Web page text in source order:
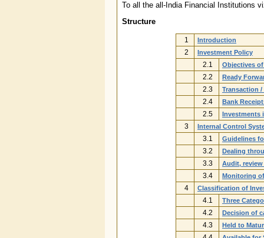
To all the all-India Financial Institutions
Structure
1 Introduction
2 Investment Policy
2.1 Objectives
2.2 Ready
2.3 Transaction
2.4 Bank
2.5 Investments
3 Internal Control
3.1 Guidelines
3.2 Dealing
3.3 Audit,
3.4 Monitoring
4 Classification of
4.1 Three
4.2 Decision of
4.3 Held to